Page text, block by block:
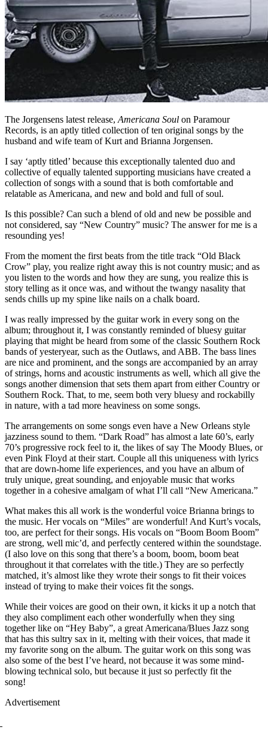
The Jorgensens latest release, Americana Soul on Paramour
Records, is an aptly titled collection of ten original songs by the
husband and wife team of Kurt and Brianna Jorgensen.
I say ‘aptly titled’ because this exceptionally talented duo and
collective of equally talented supporting musicians have created a
collection of songs with a sound that is both comfortable and
relatable as Americana, and new and bold and full of soul.
Is this possible? Can such a blend of old and new be possible and
not considered, say “New Country” music? The answer for me is a
resounding yes!
From the moment the first beats from the title track “Old Black
Crow” play, you realize right away this is not country music; and as
you listen to the words and how they are sung, you realize this is
story telling as it once was, and without the twangy nasality that
sends chills up my spine like nails on a chalk board.
I was really impressed by the guitar work in every song on the
album; throughout it, I was constantly reminded of bluesy guitar
playing that might be heard from some of the classic Southern Rock
bands of yesteryear, such as the Outlaws, and ABB. The bass lines
are nice and prominent, and the songs are accompanied by an array
of strings, horns and acoustic instruments as well, which all give the
songs another dimension that sets them apart from either Country or
Southern Rock. That, to me, seem both very bluesy and rockabilly
in nature, with a tad more heaviness on some songs.
The arrangements on some songs even have a New Orleans style
jazziness sound to them. “Dark Road” has almost a late 60’s, early
70’s progressive rock feel to it, the likes of say The Moody Blues, or
even Pink Floyd at their start. Couple all this uniqueness with lyrics
that are down-home life experiences, and you have an album of
truly unique, great sounding, and enjoyable music that works
together in a cohesive amalgam of what I’ll call “New Americana.”
What makes this all work is the wonderful voice Brianna brings to
the music. Her vocals on “Miles” are wonderful! And Kurt’s vocals,
too, are perfect for their songs. His vocals on “Boom Boom Boom”
are strong, well mic’d, and perfectly centered within the soundstage.
(I also love on this song that there’s a boom, boom, boom beat
throughout it that correlates with the title.) They are so perfectly
matched, it’s almost like they wrote their songs to fit their voices
instead of trying to make their voices fit the songs.
While their voices are good on their own, it kicks it up a notch that
they also compliment each other wonderfully when they sing
together like on “Hey Baby”, a great Americana/Blues Jazz song
that has this sultry sax in it, melting with their voices, that made it
my favorite song on the album. The guitar work on this song was
also some of the best I’ve heard, not because it was some mind-
blowing technical solo, but because it just so perfectly fit the
song!
Advertisement